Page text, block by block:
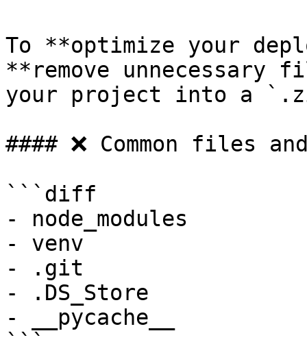
To **optimize your
**remove unnecessary
your project into a
#### ❌ Common files
```diff
- node_modules
- venv
- .git
- .DS_Store
- __pycache__
```